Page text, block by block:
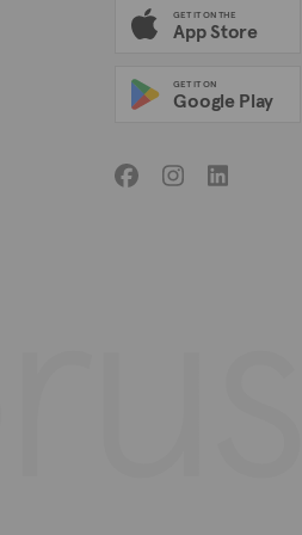
GET IT ON THE
App Store
GET IT ON
Google Play